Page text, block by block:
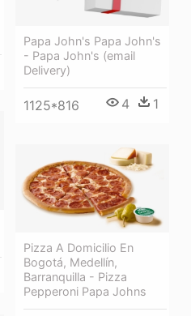
Papa John's Papa John's
- Papa John's (email
Delivery)
1125*816 4 1
Pizza A Domicilio En
Bogotá, Medellín,
Barranquilla - Pizza
Pepperoni Papa Johns